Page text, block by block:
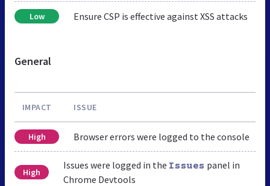
Low Ensure CSP is effective against XSS attacks
General
IMPACT ISSUE
High Browser errors were logged to the console
High
Issues were logged in the Issues panel in
Chrome Devtools